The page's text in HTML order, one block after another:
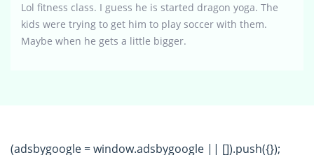
Lol fitness class. I guess he is started dragon yoga. The
kids were trying to get him to play soccer with them.
Maybe when he gets a little bigger.
(adsbygoogle = window.adsbygoogle || []).push({});